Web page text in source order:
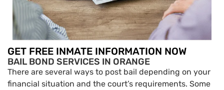
GET FREE INMATE INFORMATION NOW
BAIL BOND SERVICES IN ORANGE
There are several ways to post bail depending on your
financial situation and the court’s requirements. Some